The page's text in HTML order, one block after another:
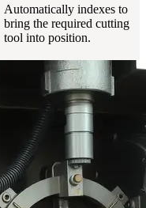
Automatically indexes to
bring the required cutting
tool into position.